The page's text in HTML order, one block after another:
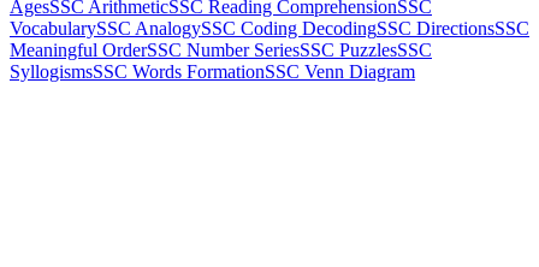
AgesSSC ArithmeticSSC Reading ComprehensionSSC
VocabularySSC AnalogySSC Coding DecodingSSC DirectionsSSC
Meaningful OrderSSC Number SeriesSSC PuzzlesSSC
SyllogismsSSC Words FormationSSC Venn Diagram